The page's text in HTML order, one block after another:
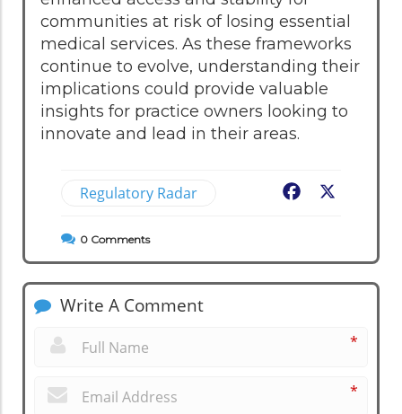
communities at risk of losing essential
medical services. As these frameworks
continue to evolve, understanding their
implications could provide valuable
insights for practice owners looking to
innovate and lead in their areas.
Regulatory Radar Facebook
0 Comments
Write A Comment
*
*